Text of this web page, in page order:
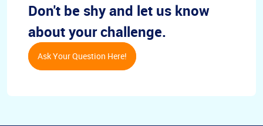
Don't be shy and let us know
about your challenge.
Ask Your Question Here!